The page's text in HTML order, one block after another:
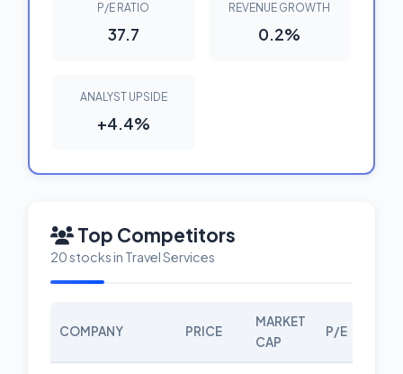
P/E RATIO
37.7
REVENUE GROWTH
0.2%
ANALYST UPSIDE
+4.4%
Top Competitors
20 stocks in Travel Services
COMPANY PRICE
MARKET
CAP
P/E